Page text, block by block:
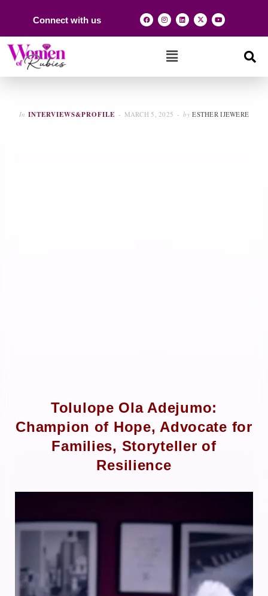
Connect with us
In INTERVIEWS&PROFILE MARCH 5, 2025 by ESTHER IJEWERE
Tolulope Ola Adejumo:
Champion of Hope, Advocate for
Families, Storyteller of
Resilience